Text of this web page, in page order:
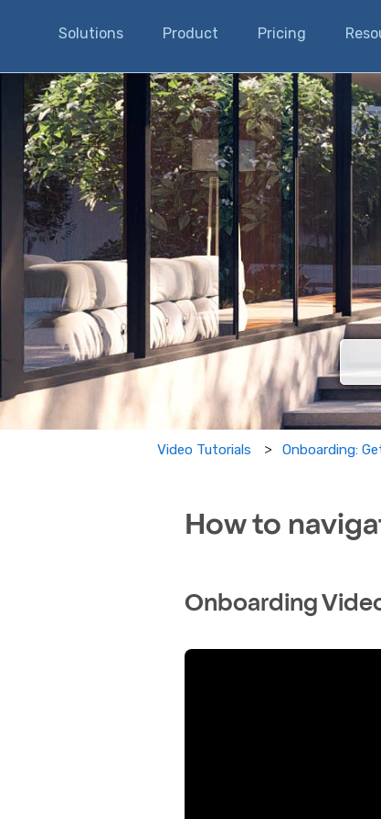
Solutions Product Pricing
There
Video Tutorials Onboarding:
How to
Onboarding